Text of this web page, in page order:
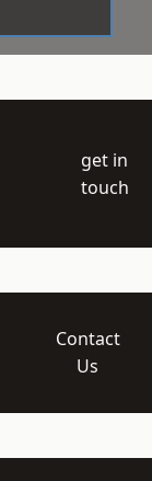
get in
touch
Contact
Us